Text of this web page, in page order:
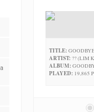
TITLE:
ARTIST: ?? (LIM
ALBUM:
PLAYED: 19,865